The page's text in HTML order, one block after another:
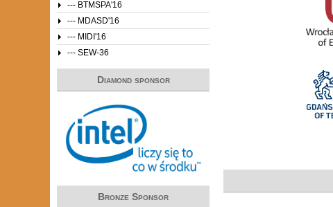
--- BTMSPA'16
--- MDASD'16
--- MIDI'16
--- SEW-36
Diamond sponsor
Bronze Sponsor